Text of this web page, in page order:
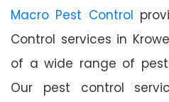
Macro Pest Control
Control services in
of a wide range of
Our pest control